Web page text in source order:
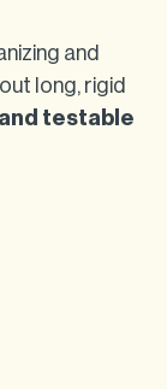
and
long, rigid
testable